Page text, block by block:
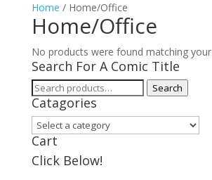
Home / Home/Office
Home/Office
No products were found matching
Search For A Comic Title
Search
for:
Search
Catagories
Cart
Click Below!